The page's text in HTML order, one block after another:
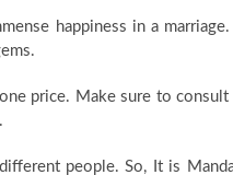
happiness in a marriage.
price. Make sure to
people. So, It is